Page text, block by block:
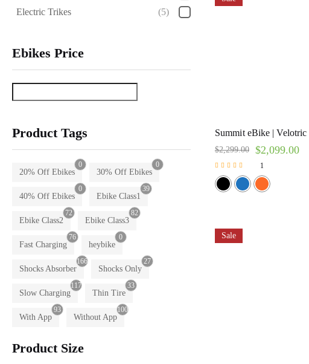
Electric Trikes
(5)
Ebikes Price
Product Tags
0
20% Off Ebikes
0
30% Off Ebikes
0
40% Off Ebikes
39
Ebike Class1
72
Ebike Class2
82
Ebike Class3
76
Fast Charging
0
heybike
166
Shocks Absorber
27
Shocks Only
117
Slow Charging
33
Thin Tire
93
With App
100
Without App
Product Size
Summit eBike | Velotric
$2,299.00 $2,099.00
Rated
5.00
out of 5
1
Sale